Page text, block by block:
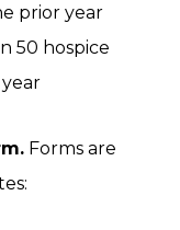
prior year
50 hospice
Forms are